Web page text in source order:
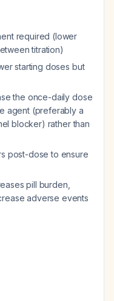
required (lower
titration)
starting doses but
the once-daily dose
agent (preferably a
blocker) rather than
post-dose to ensure
pill burden,
adverse events